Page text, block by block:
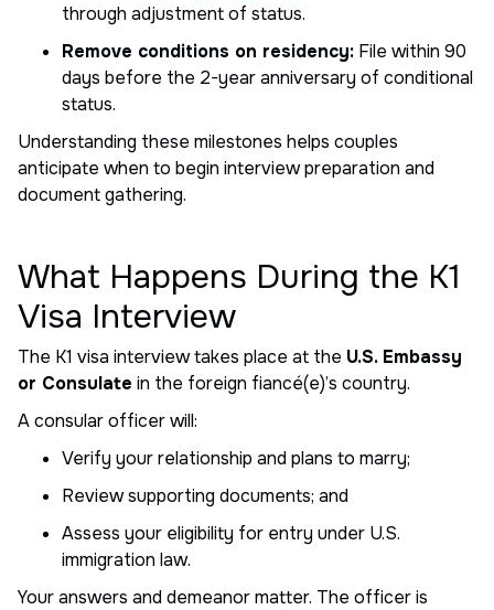
through adjustment of status.
Remove conditions on residency: File within 90
days before the 2-year anniversary of conditional
status.
Understanding these milestones helps couples
anticipate when to begin interview preparation and
document gathering.
What Happens During the K1
Visa Interview
The K1 visa interview takes place at the U.S. Embassy
or Consulate in the foreign fiancé(e)’s country.
A consular officer will:
Verify your relationship and plans to marry;
Review supporting documents; and
Assess your eligibility for entry under U.S.
immigration law.
Your answers and demeanor matter. The officer is